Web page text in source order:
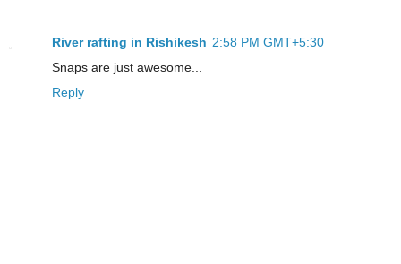
River rafting in Rishikesh 2:58 PM GMT+5:30
Snaps are just awesome...
Reply